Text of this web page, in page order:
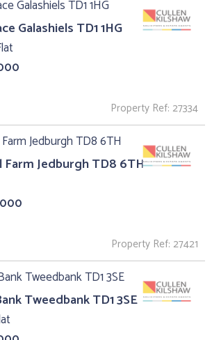
Galashiels TD1 1HG
Property Ref: 27334
Farm Jedburgh TD8 6TH
Property Ref: 27421
Tweedbank TD1 3SE